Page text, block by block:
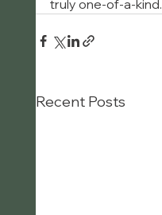
truly one-of-a-kind.
Recent Posts